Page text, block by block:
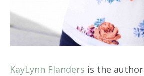
KayLynn Flanders is the author